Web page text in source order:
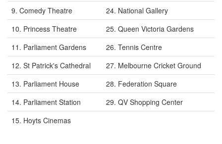
9. Comedy Theatre
24. National Gallery
10. Princess Theatre
25. Queen Victoria Gardens
11. Parliament Gardens
26. Tennis Centre
12. St Patrick's Cathedral
27. Melbourne Cricket Ground
13. Parliament House
28. Federation Square
14. Parliament Station
29. QV Shopping Center
15. Hoyts Cinemas